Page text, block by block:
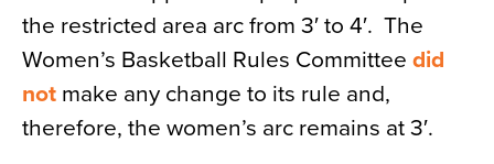
the restricted area arc from 3′ to 4′. The
Women’s Basketball Rules Committee did
not make any change to its rule and,
therefore, the women’s arc remains at 3′.